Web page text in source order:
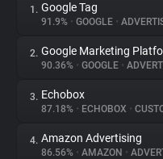
About
Trackers
1. Google Tag
91.9% • GOOGLE •
2. Google Marketing
90.36% • GOOGLE •
3. Echobox
87.18% • ECHOBOX •
4. Amazon Advertising
86.56% • AMAZON •